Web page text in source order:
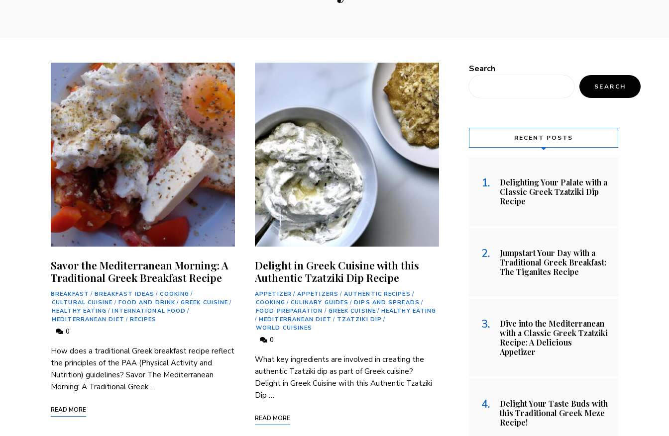
Savor the Mediterranean Morning: A
Traditional Greek Breakfast Recipe
BREAKFAST / BREAKFAST IDEAS / COOKING /
CULTURAL CUISINE / FOOD AND DRINK / GREEK CUISINE /
HEALTHY EATING / INTERNATIONAL FOOD /
MEDITERRANEAN DIET / RECIPES
0
How does a traditional Greek breakfast recipe reflect
the principles of the PAA (Physical Activity⁢ and
Nutrition) guidelines? Savor The Mediterranean
Morning:​ A Traditional Greek …
READ MORE
Delight in Greek Cuisine with this
Authentic Tzatziki Dip Recipe
APPETIZER / APPETIZERS / AUTHENTIC RECIPES /
COOKING / CULINARY GUIDES / DIPS AND SPREADS /
FOOD PREPARATION / GREEK CUISINE / HEALTHY EATING
/ MEDITERRANEAN DIET / TZATZIKI DIP /
WORLD CUISINES
0
What key ingredients are⁣ involved in creating the ​
authentic Tzatziki dip as part of Greek cuisine?
Delight in Greek Cuisine ‌with ⁣this Authentic‍ Tzatziki ​
Dip …
READ MORE
Search
SEARCH
RECENT POSTS
Delighting Your Palate with a
Classic Greek Tzatziki Dip
Recipe
Jumpstart Your Day with a
Traditional Greek Breakfast:
The Tiganites Recipe
Dive into the Mediterranean
with a Classic Greek Tzatziki
Recipe: A Delicious
Appetizer
Delight Your Taste Buds with
this Traditional Greek Meze
Recipe!